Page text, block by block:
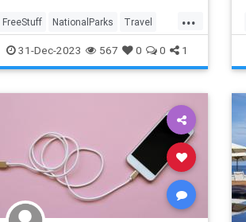
...
FreeStuff NationalParks Travel
TravelSkills Traveling
31-Dec-2023 567 0 0 1